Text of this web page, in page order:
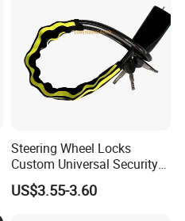
Steering Wheel Locks
Custom Universal Security
Car Steering Wheel Lock
Anti Theft Cross Key
US$3.55-3.60